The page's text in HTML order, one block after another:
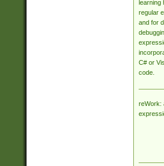
learning
regular
and for
C# or
code.
reWork: